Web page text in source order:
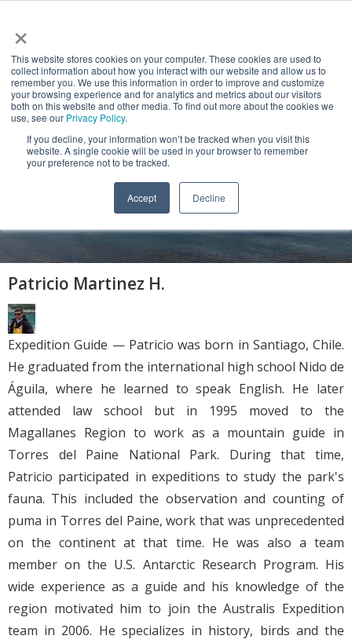
×
This website stores cookies on your computer. These cookies are used to
collect information about how you interact with our website and allow us to
remember you. We use this information in order to improve and customize
your browsing experience and for analytics and metrics about our visitors
both on this website and other media. To find out more about the cookies we
use, see our Privacy Policy.
If you decline, your information won’t be tracked when you visit this
website. A single cookie will be used in your browser to remember
your preference not to be tracked.
Accept Decline
NEWS & VIEWS
Patagonia, Tierra del Fuego and Cape
Patricio Martinez H.
Expedition Guide — Patricio was born in Santiago, Chile.
He graduated from the international high school Nido de
Águila, where he learned to speak English. He later
attended law school but in 1995 moved to the
Magallanes Region to work as a mountain guide in
Torres del Paine National Park. During that time,
Patricio participated in expeditions to study the park's
fauna. This included the observation and counting of
puma in Torres del Paine, work that was unprecedented
on the continent at that time. He was also a team
member on the U.S. Antarctic Research Program. His
wide experience as a guide and his knowledge of the
region motivated him to join the Australis Expedition
team in 2006. He specializes in history, birds and the